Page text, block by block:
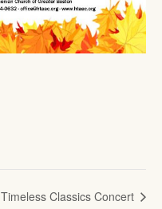
Timeless Classics Concert